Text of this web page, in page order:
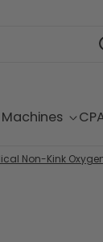
Machines
Non-Kink